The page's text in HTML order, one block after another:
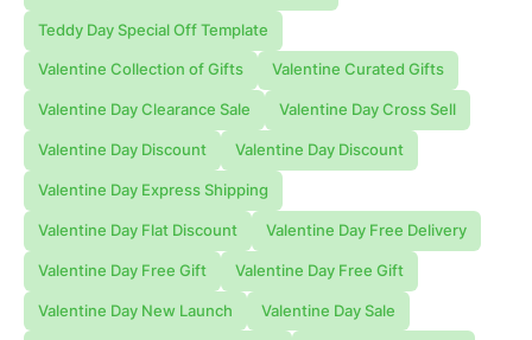
Teddy Day Special Off Template
Valentine Collection of Gifts Valentine Curated Gifts
Valentine Day Clearance Sale Valentine Day Cross Sell
Valentine Day Discount Valentine Day Discount
Valentine Day Express Shipping
Valentine Day Flat Discount Valentine Day Free Delivery
Valentine Day Free Gift Valentine Day Free Gift
Valentine Day New Launch Valentine Day Sale